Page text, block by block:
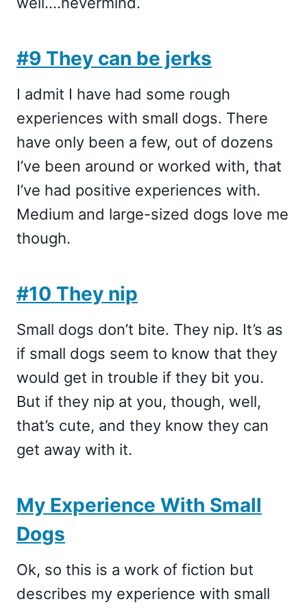
#9 They can be jerks
I admit I have had some rough
experiences with small dogs. There
have only been a few, out of dozens
I’ve been around or worked with, that
I’ve had positive experiences with.
Medium and large-sized dogs love me
though.
#10 They nip
Small dogs don’t bite. They nip. It’s as
if small dogs seem to know that they
would get in trouble if they bit you.
But if they nip at you, though, well,
that’s cute, and they know they can
get away with it.
My Experience With Small
Dogs
Ok, so this is a work of fiction but
describes my experience with small